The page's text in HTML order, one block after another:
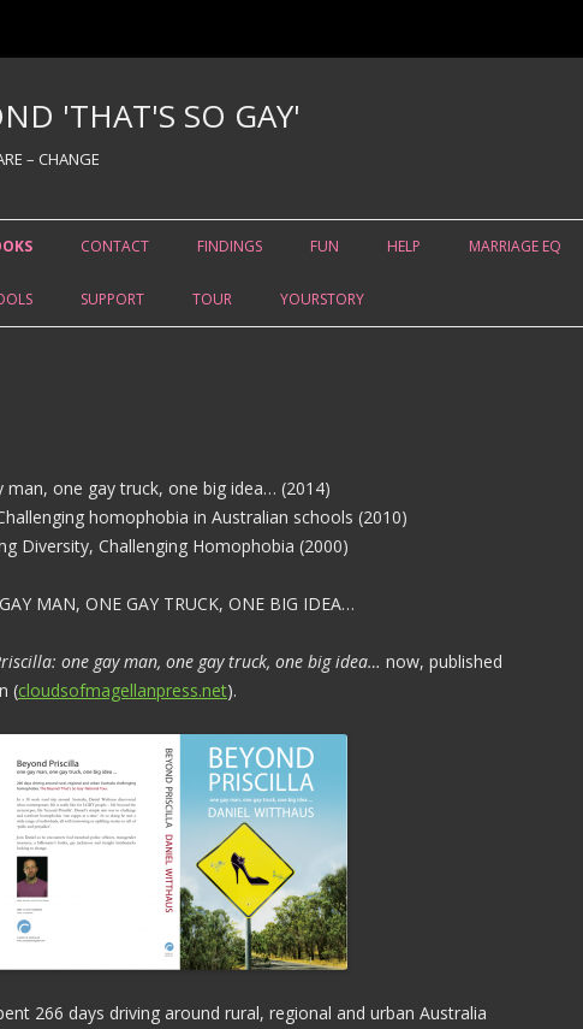
'THAT'S SO GAY'
– CHANGE
CONTACT FINDINGS FUN HELP MARRIAGE EQ
SUPPORT TOUR YOURSTORY
man, one gay truck, one big idea… (2014)
Challenging homophobia in Australian schools (2010)
Diversity, Challenging Homophobia (2000)
MAN, ONE GAY TRUCK, ONE BIG IDEA…
one gay man, one gay truck, one big idea… now, published
(cloudsofmagellanpress.net).
266 days driving around rural, regional and urban Australia